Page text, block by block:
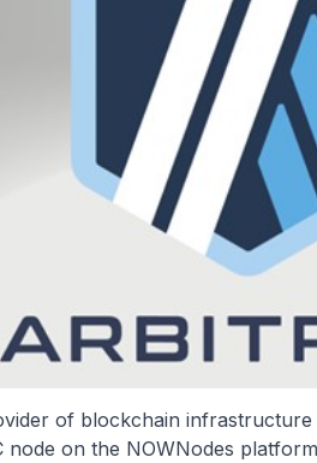
of blockchain
on the NOWNodes